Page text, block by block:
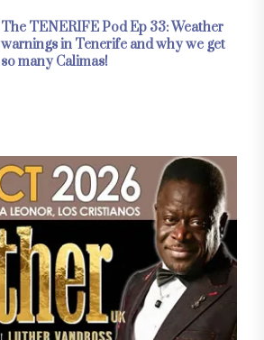
The TENERIFE Pod Ep 33: Weather
warnings in Tenerife and why we get
so many Calimas!